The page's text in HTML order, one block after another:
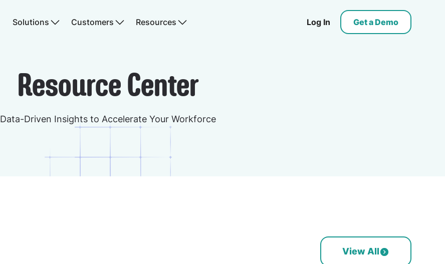
Solutions Customers Resources Log In Get a Demo
Resource Center
Data-Driven Insights to Accelerate Your Workforce
View All